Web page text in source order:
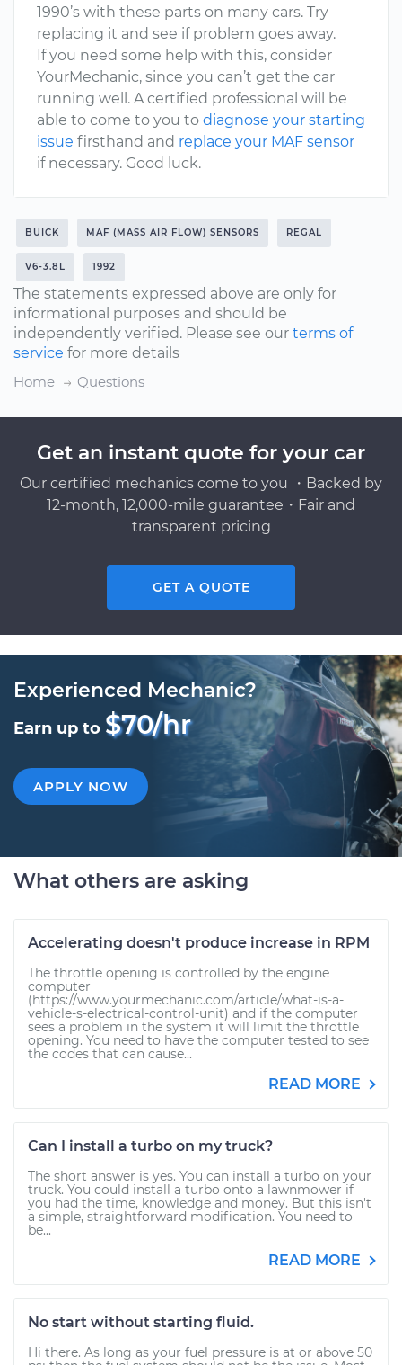
1990’s with these parts on many cars. Try
replacing it and see if problem goes away.
If you need some help with this, consider
YourMechanic, since you can’t get the car
running well. A certified professional will be
able to come to you to diagnose your starting
issue firsthand and replace your MAF sensor
if necessary. Good luck.
BUICK MAF (MASS AIR FLOW) SENSORS REGAL
V6-3.8L 1992
The statements expressed above are only for
informational purposes and should be
independently verified. Please see our terms of
service for more details
Home
Questions
Get an instant quote for your car
Our certified mechanics come to you ・Backed by
12-month, 12,000-mile guarantee・Fair and
transparent pricing
GET A QUOTE
Experienced Mechanic?
Earn up to $70/hr
APPLY NOW
What others are asking
Accelerating doesn't produce increase in RPM
The throttle opening is controlled by the engine
computer
(https://www.yourmechanic.com/article/what-is-a-
vehicle-s-electrical-control-unit) and if the computer
sees a problem in the system it will limit the throttle
opening. You need to have the computer tested to see
the codes that can cause...
READ MORE
Can I install a turbo on my truck?
The short answer is yes. You can install a turbo on your
truck. You could install a turbo onto a lawnmower if
you had the time, knowledge and money. But this isn't
a simple, straightforward modification. You need to
be...
READ MORE
No start without starting fluid.
Hi there. As long as your fuel pressure is at or above 50